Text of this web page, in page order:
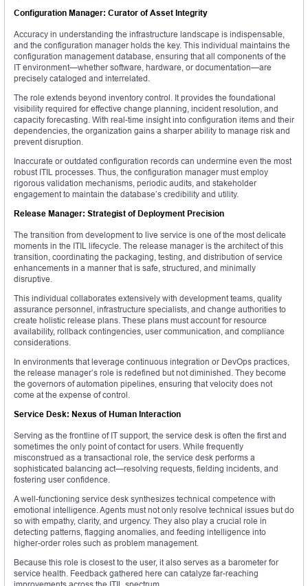
Configuration Manager: Curator of Asset Integrity
Accuracy in understanding the infrastructure landscape is indispensable,
and the configuration manager holds the key. This individual maintains the
configuration management database, ensuring that all components of the
IT environment—whether software, hardware, or documentation—are
precisely cataloged and interrelated.
The role extends beyond inventory control. It provides the foundational
visibility required for effective change planning, incident resolution, and
capacity forecasting. With real-time insight into configuration items and their
dependencies, the organization gains a sharper ability to manage risk and
prevent disruption.
Inaccurate or outdated configuration records can undermine even the most
robust ITIL processes. Thus, the configuration manager must employ
rigorous validation mechanisms, periodic audits, and stakeholder
engagement to maintain the database’s credibility and utility.
Release Manager: Strategist of Deployment Precision
The transition from development to live service is one of the most delicate
moments in the ITIL lifecycle. The release manager is the architect of this
transition, coordinating the packaging, testing, and distribution of service
enhancements in a manner that is safe, structured, and minimally
disruptive.
This individual collaborates extensively with development teams, quality
assurance personnel, infrastructure specialists, and change authorities to
create holistic release plans. These plans must account for resource
availability, rollback contingencies, user communication, and compliance
considerations.
In environments that leverage continuous integration or DevOps practices,
the release manager’s role is redefined but not diminished. They become
the governors of automation pipelines, ensuring that velocity does not
come at the expense of control.
Service Desk: Nexus of Human Interaction
Serving as the frontline of IT support, the service desk is often the first and
sometimes the only point of contact for users. While frequently
misconstrued as a transactional role, the service desk performs a
sophisticated balancing act—resolving requests, fielding incidents, and
fostering user confidence.
A well-functioning service desk synthesizes technical competence with
emotional intelligence. Agents must not only resolve technical issues but do
so with empathy, clarity, and urgency. They also play a crucial role in
detecting patterns, flagging anomalies, and feeding intelligence into
higher-order roles such as problem management.
Because this role is closest to the user, it also serves as a barometer for
service health. Feedback gathered here can catalyze far-reaching